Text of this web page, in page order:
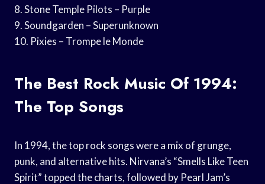
8. Stone Temple Pilots – Purple
9. Soundgarden – Superunknown
10. Pixies – Trompe le Monde
The Best Rock Music Of 1994:
The Top Songs
In 1994, the top rock songs were a mix of grunge,
punk, and alternative hits. Nirvana’s “Smells Like Teen
Spirit” topped the charts, followed by Pearl Jam’s